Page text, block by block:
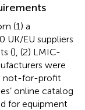
(1) a
UK/EU suppliers
(), (2) LMIC-
were
not-for-profit
online catalog
for equipment